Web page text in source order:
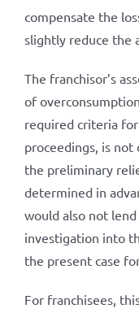
compensate the
slightly reduce the
The franchisor’s
of
required criteria
proceedings, is
the preliminary
determined in
would also not
investigation into
the present case
For franchisees,